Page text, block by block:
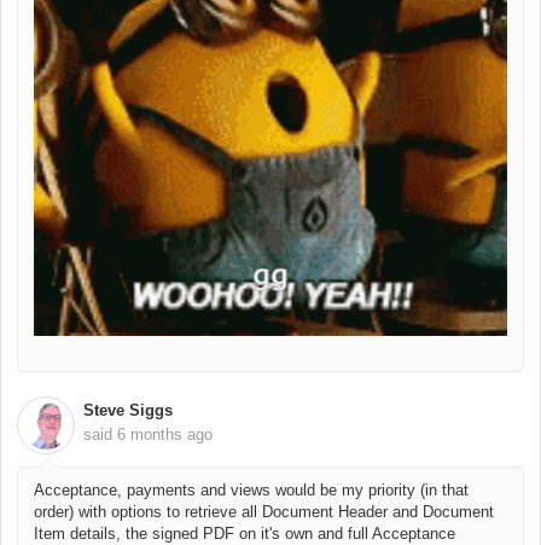
Steve Siggs
said 6 months ago
Acceptance, payments and views would be my priority (in that
order) with options to retrieve all Document Header and Document
Item details, the signed PDF on it's own and full Acceptance